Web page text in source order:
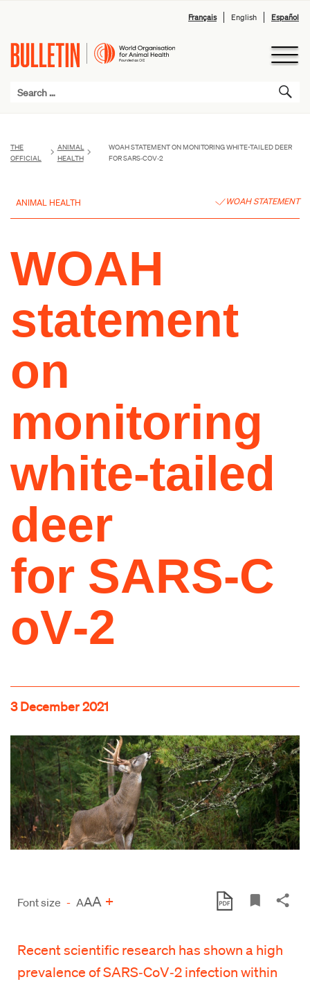
Français English Español
THE
OFFICIAL
ANIMAL
HEALTH
WOAH STATEMENT ON MONITORING WHITE-TAILED DEER
FOR SARS‑COV‑2
ANIMAL HEALTH WOAH STATEMENT
WOAH
statement
on
monitoring
white-tailed
deer
for SARS‑C
oV‑2
3 December 2021
Font size - AAA +
Recent scientific research has shown a high
prevalence of SARS‑CoV‑2 infection within